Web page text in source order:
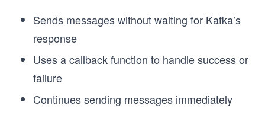
Sends messages without waiting for Kafka’s
response
Uses a callback function to handle success or
failure
Continues sending messages immediately